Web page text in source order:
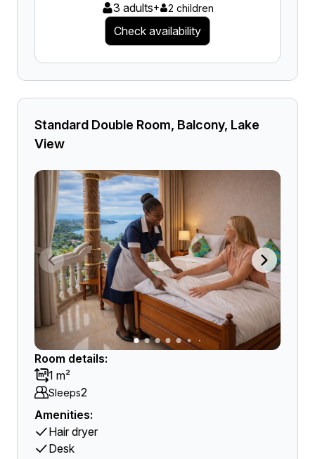
3 adults+ 2 children
Check availability
Standard Double Room, Balcony, Lake
View
Room details:
1 m²
Sleeps2
Amenities:
Hair dryer
Desk